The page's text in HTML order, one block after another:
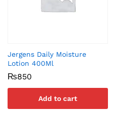
Jergens Daily Moisture
Lotion 400Ml
₨850
Add to cart